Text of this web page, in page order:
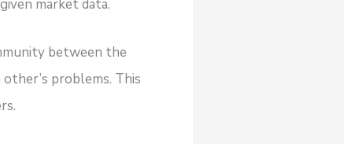
market data.
between the
problems. This